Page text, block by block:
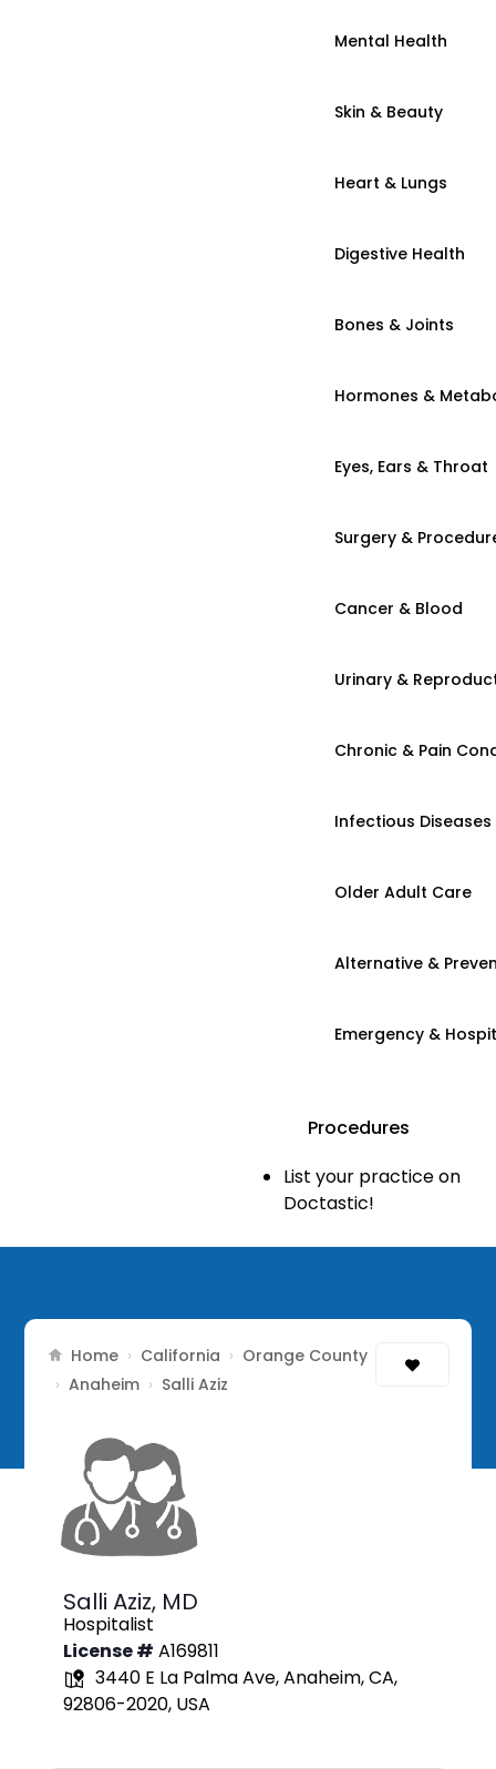
Mental Health
Skin & Beauty
Heart & Lungs
Digestive Health
Bones & Joints
Hormones &
Eyes, Ears & Throat
Surgery &
Cancer & Blood
Urinary &
Chronic & Pain
Infectious Diseases
Older Adult Care
Alternative &
Emergency &
Procedures
List your practice on
Doctastic!
Home › California › Orange County
› Anaheim › Salli Aziz
Salli Aziz, MD
Hospitalist
License # A169811
3440 E La Palma Ave, Anaheim, CA,
92806-2020, USA